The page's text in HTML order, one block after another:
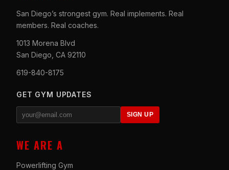
San Diego’s strongest gym. Real implements. Real
members. Real coaches.
1013 Morena Blvd
San Diego, CA 92110
619-840-8175
GET GYM UPDATES
SIGN UP
WE ARE A
Powerlifting Gym